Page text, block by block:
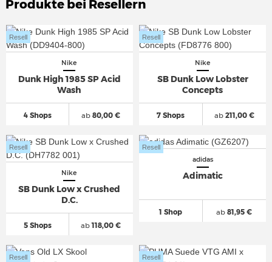
Produkte bei Resellern
Nike
Dunk High 1985 SP Acid
Wash
4 Shops
Resell
ab 80,00 €
Nike
SB Dunk Low Lobster
Concepts
7 Shops
Resell
ab211,00 €
Nike
SB Dunk Low x Crushed
D.C.
5 Shops
Resell
ab118,00 €
adidas
Adimatic
1 Shop
Resell
ab 81,95 €
Resell Resell